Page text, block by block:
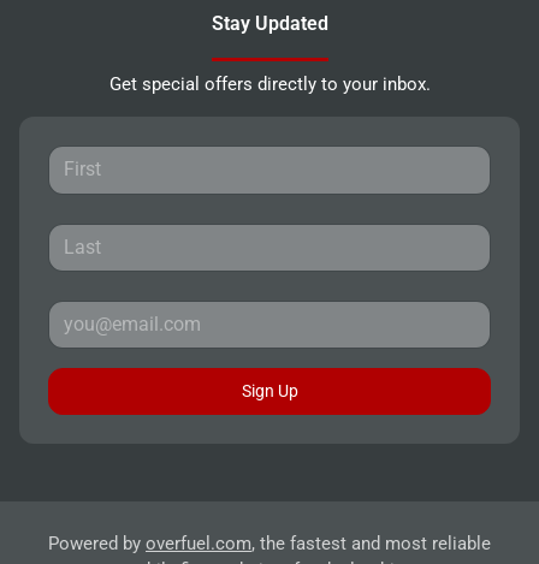
Stay Updated
Get special offers directly to your inbox.
Sign Up
Powered by overfuel.com, the fastest and most reliable